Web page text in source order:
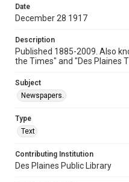
Date
December 28 1917
Description
Published 1885-2009. Also
the Times" and "Des Plaines
Subject
Newspapers.
Type
Text
Contributing Institution
Des Plaines Public Library